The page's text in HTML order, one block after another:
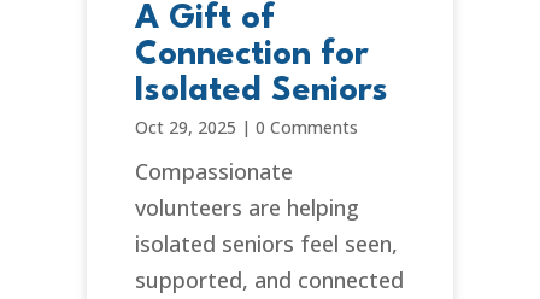
A Gift of
Connection for
Isolated Seniors
Oct 29, 2025 | 0 Comments
Compassionate
volunteers are helping
isolated seniors feel seen,
supported, and connected